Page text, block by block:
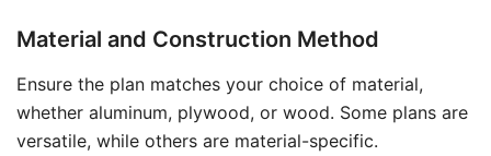
Material and Construction Method
Ensure the plan matches your choice of material,
whether aluminum, plywood, or wood. Some plans are
versatile, while others are material-specific.